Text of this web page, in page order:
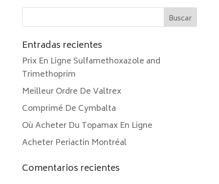
Entradas recientes
Prix En Ligne Sulfamethoxazole and
Trimethoprim
Meilleur Ordre De Valtrex
Comprimé De Cymbalta
Où Acheter Du Topamax En Ligne
Acheter Periactin Montréal
Comentarios recientes